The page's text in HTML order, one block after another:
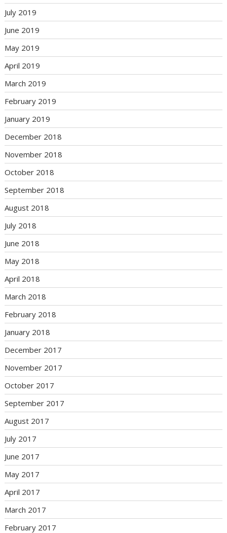
July 2019
June 2019
May 2019
April 2019
March 2019
February 2019
January 2019
December 2018
November 2018
October 2018
September 2018
August 2018
July 2018
June 2018
May 2018
April 2018
March 2018
February 2018
January 2018
December 2017
November 2017
October 2017
September 2017
August 2017
July 2017
June 2017
May 2017
April 2017
March 2017
February 2017